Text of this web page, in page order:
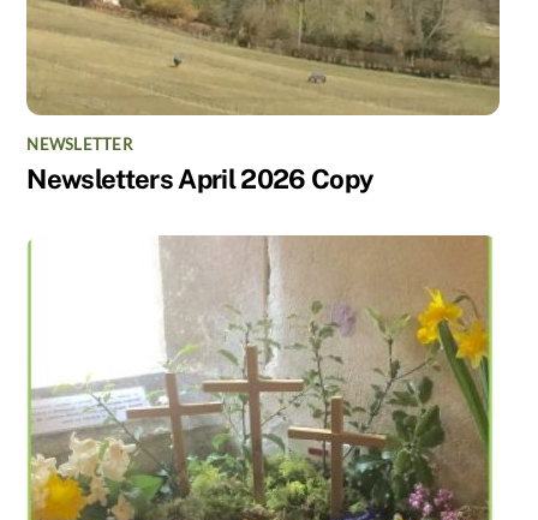
NEWSLETTER
Newsletters April 2026 Copy